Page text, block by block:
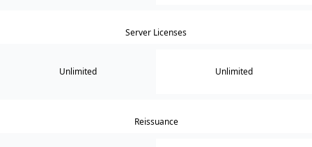
Server Licenses
Unlimited Unlimited
Reissuance